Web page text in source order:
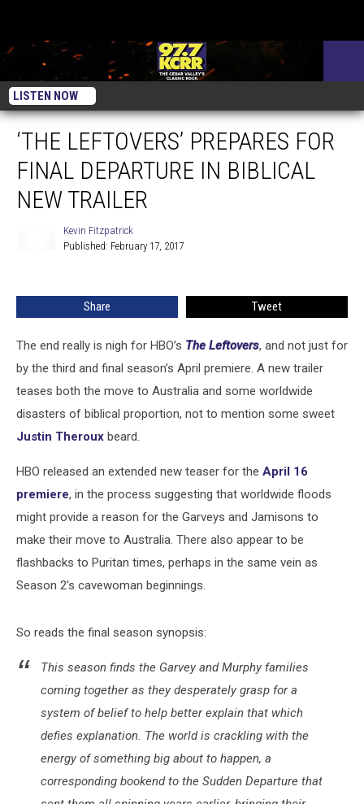
LISTEN NOW
‘THE LEFTOVERS’ PREPARES FOR
FINAL DEPARTURE IN BIBLICAL
NEW TRAILER
Kevin Fitzpatrick
Published: February 17, 2017
Share Tweet
The end really is nigh for HBO’s The Leftovers, and not just for
by the third and final season’s April premiere. A new trailer
teases both the move to Australia and some worldwide
disasters of biblical proportion, not to mention some sweet
Justin Theroux beard.
HBO released an extended new teaser for the April 16
premiere, in the process suggesting that worldwide floods
might provide a reason for the Garveys and Jamisons to
make their move to Australia. There also appear to be
flashbacks to Puritan times, perhaps in the same vein as
Season 2's cavewoman beginnings.
So reads the final season synopsis:
This season finds the Garvey and Murphy families
coming together as they desperately grasp for a
system of belief to help better explain that which
defies explanation. The world is crackling with the
energy of something big about to happen, a
corresponding bookend to the Sudden Departure that